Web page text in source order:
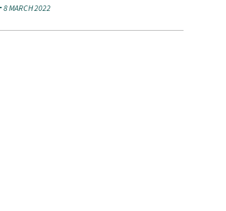
8 MARCH 2022